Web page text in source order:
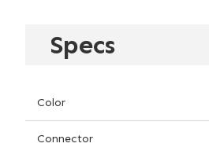
Specs
Color
Connector